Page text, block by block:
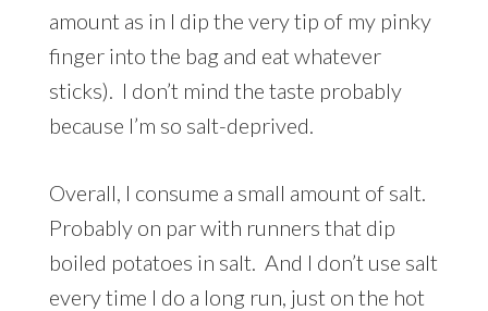
amount as in I dip the very tip of my pinky
finger into the bag and eat whatever
sticks). I don’t mind the taste probably
because I’m so salt-deprived.
Overall, I consume a small amount of salt.
Probably on par with runners that dip
boiled potatoes in salt. And I don’t use salt
every time I do a long run, just on the hot